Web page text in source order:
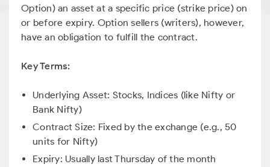
Option) an asset at a specific price (strike price) on
or before expiry. Option sellers (writers), however,
have an obligation to fulfill the contract.
Key Terms:
Underlying Asset: Stocks, Indices (like Nifty or
Bank Nifty)
Contract Size: Fixed by the exchange (e.g., 50
units for Nifty)
Expiry: Usually last Thursday of the month